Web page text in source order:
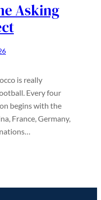
Asking
is really
Every four
begins with the
France, Germany,